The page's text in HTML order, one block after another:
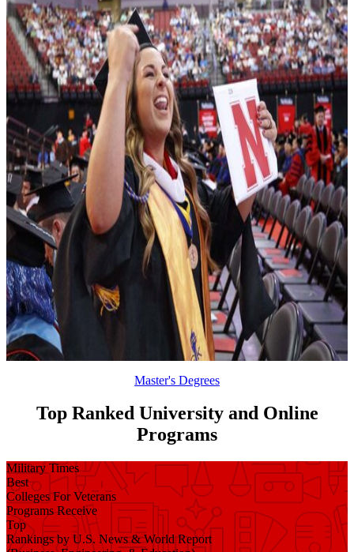
Master's Degrees
Top Ranked University and Online
Programs
Military Times
Best
Colleges For Veterans
Programs Receive
Top
Rankings by U.S. News & World Report